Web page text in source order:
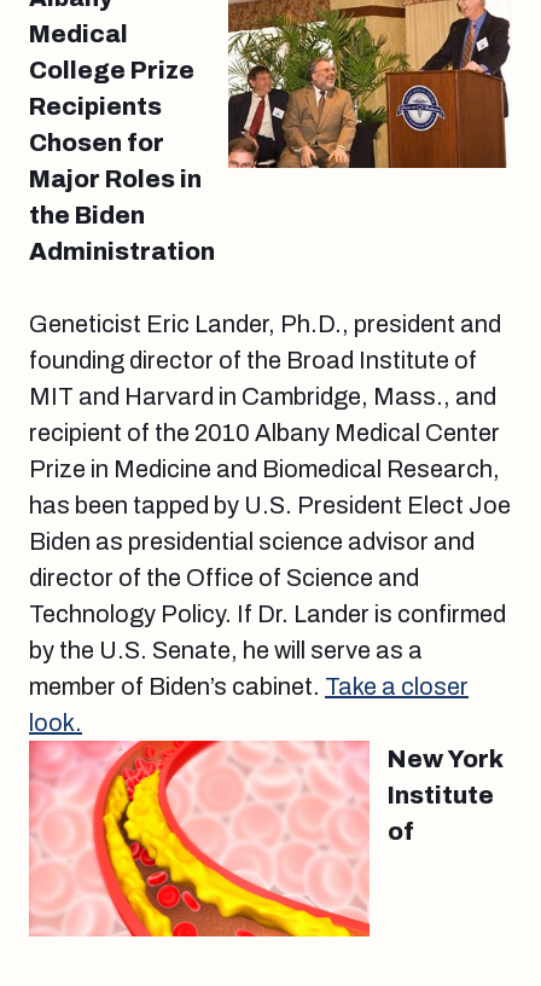
Medical
College Prize
Recipients
Chosen for
Major Roles in
the Biden
Administration
Geneticist Eric Lander, Ph.D., president and
founding director of the Broad Institute of
MIT and Harvard in Cambridge, Mass., and
recipient of the 2010 Albany Medical Center
Prize in Medicine and Biomedical Research,
has been tapped by U.S. President Elect Joe
Biden as presidential science advisor and
director of the Office of Science and
Technology Policy. If Dr. Lander is confirmed
by the U.S. Senate, he will serve as a
member of Biden’s cabinet. Take a closer
look.
New York
Institute
of